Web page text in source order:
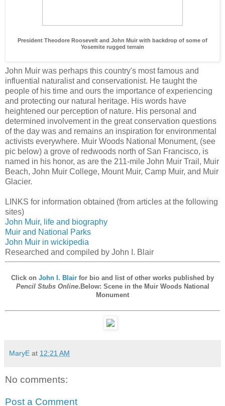
President Theodore Roosevelt and John Muir with backdrop of some of
Yosemite rugged terrain
John Muir was perhaps this country's most famous and
influential naturalist and conservationist. He taught the
people of his time and ours the importance of experiencing
and protecting our natural heritage. His words have
heightened our perception of nature. His personal and
determined involvement in the great conservation questions
of the day was and remains an inspiration for environmental
activists everywhere. Muir Woods National Monument, (see
pic below) a grove of redwoods north of San Francisco, is
named in his honor, as are the 211-mile John Muir Trail, Muir
Beach, John Muir College, Mount Muir, Camp Muir, and Muir
Glacier.
LINKS for information obtained (from articles at the following
sites)
John Muir, life and biography
Muir and National Parks
John Muir in wickipedia
Researched and compiled by John I. Blair
Click on John I. Blair for bio and list of other works published by
Pencil Stubs Online.Below: Scene in the Muir Woods National
Monument
MaryE at 12:21 AM
No comments:
Post a Comment